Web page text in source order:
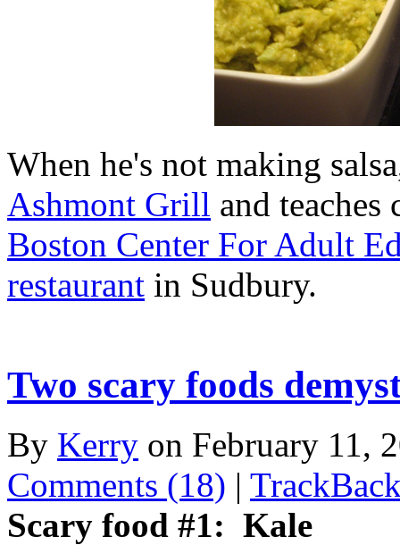
When he's not making
Ashmont Grill and teaches
Boston Center For Adult
restaurant in Sudbury.
Two scary foods
By Kerry on February 11,
Comments (18) |
Scary food #1: Kale